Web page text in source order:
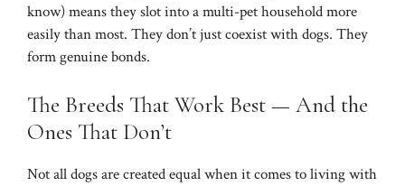
know) means they slot into a multi-pet household more
easily than most. They don’t just coexist with dogs. They
form genuine bonds.
The Breeds That Work Best — And the
Ones That Don’t
Not all dogs are created equal when it comes to living with